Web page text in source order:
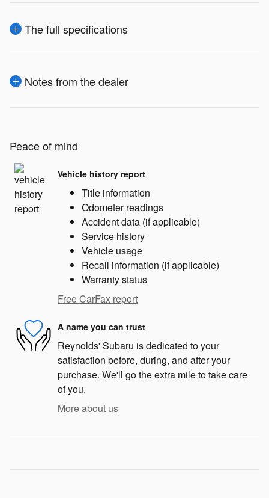
The full specifications
Notes from the dealer
Peace of mind
Vehicle history report
Title information
Odometer readings
Accident data (if applicable)
Service history
Vehicle usage
Recall information (if applicable)
Warranty status
Free CarFax report
A name you can trust
Reynolds' Subaru is dedicated to your
satisfaction before, during, and after your
purchase. We'll go the extra mile to take care
of you.
More about us